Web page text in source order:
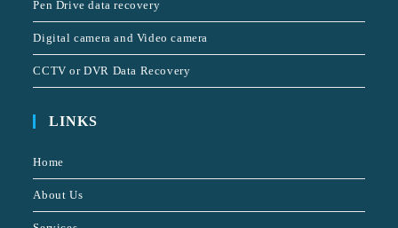
Pen Drive data recovery
Digital camera and Video camera
CCTV or DVR Data Recovery
LINKS
Home
About Us